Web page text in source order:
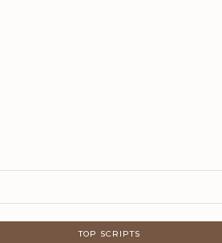
TOP SCRIPTS